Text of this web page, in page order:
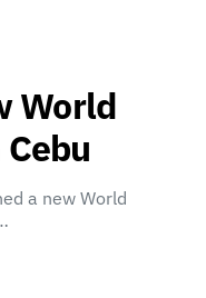
World
a new World